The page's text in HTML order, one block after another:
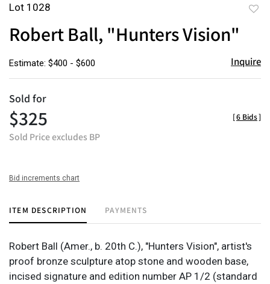
Lot 1028
Robert Ball, "Hunters Vision"
Estimate: $400 - $600 Inquire
Sold for
$325
Sold Price excludes BP
[6 Bids]
Bid increments chart
ITEM DESCRIPTION PAYMENTS
Robert Ball (Amer., b. 20th C.), "Hunters Vision", artist's
proof bronze sculpture atop stone and wooden base,
incised signature and edition number AP 1/2 (standard